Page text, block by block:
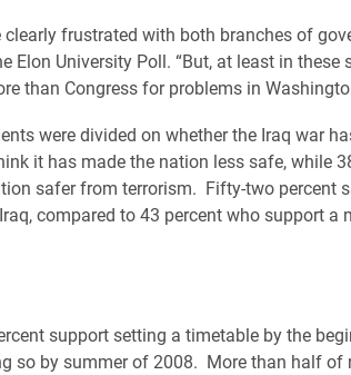
clearly frustrated with both branches of
Elon University Poll. “But, at least in
than Congress for problems in
were divided on whether the Iraq war
it has made the nation less safe, while
safer from terrorism. Fifty-two percent
compared to 43 percent who support a
support setting a timetable by the
so by summer of 2008. More than half of